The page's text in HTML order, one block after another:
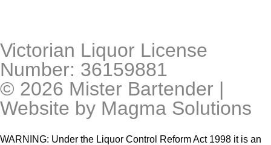
Victorian Liquor License
Number: 36159881
© 2026 Mister Bartender |
Website by Magma Solutions
WARNING: Under the Liquor Control Reform Act 1998 it is an